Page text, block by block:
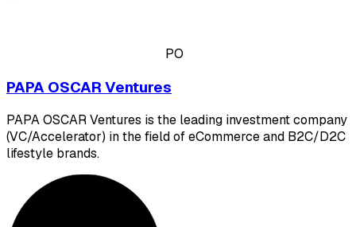
PO
PAPA OSCAR Ventures
PAPA OSCAR Ventures is the leading investment company
(VC/Accelerator) in the field of eCommerce and B2C/D2C
lifestyle brands.